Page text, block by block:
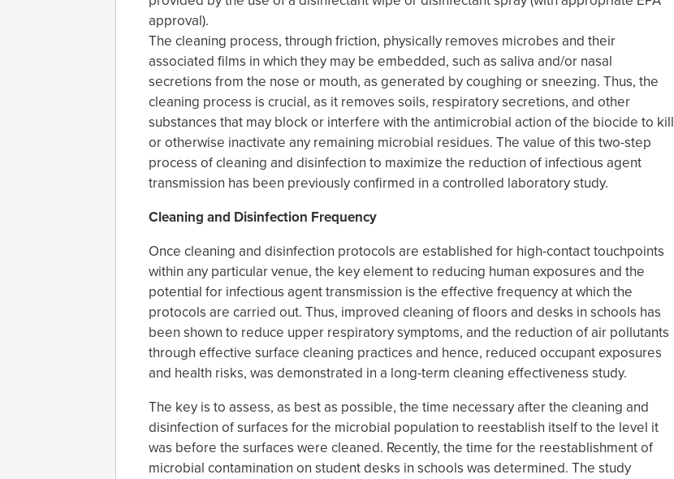
approval).
The cleaning process, through friction, physically removes microbes and their
associated films in which they may be embedded, such as saliva and/or nasal
secretions from the nose or mouth, as generated by coughing or sneezing. Thus, the
cleaning process is crucial, as it removes soils, respiratory secretions, and other
substances that may block or interfere with the antimicrobial action of the biocide to kill
or otherwise inactivate any remaining microbial residues. The value of this two-step
process of cleaning and disinfection to maximize the reduction of infectious agent
transmission has been previously confirmed in a controlled laboratory study.
Cleaning and Disinfection Frequency
Once cleaning and disinfection protocols are established for high-contact touchpoints
within any particular venue, the key element to reducing human exposures and the
potential for infectious agent transmission is the effective frequency at which the
protocols are carried out. Thus, improved cleaning of floors and desks in schools has
been shown to reduce upper respiratory symptoms, and the reduction of air pollutants
through effective surface cleaning practices and hence, reduced occupant exposures
and health risks, was demonstrated in a long-term cleaning effectiveness study.
The key is to assess, as best as possible, the time necessary after the cleaning and
disinfection of surfaces for the microbial population to reestablish itself to the level it
was before the surfaces were cleaned. Recently, the time for the reestablishment of
microbial contamination on student desks in schools was determined. The study